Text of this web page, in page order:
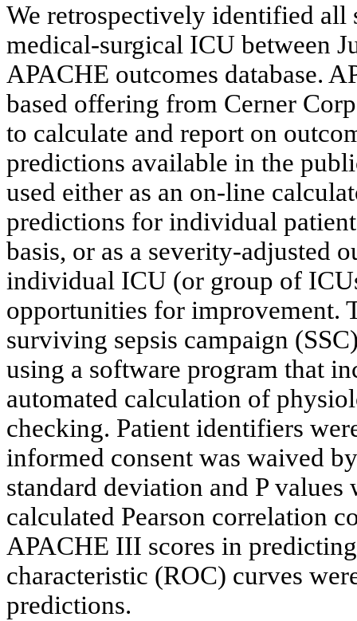
We retrospectively identified all
medical-surgical ICU between
APACHE outcomes database.
based offering from Cerner
to calculate and report on
predictions available in the
used either as an on-line
predictions for individual
basis, or as a severity-adjusted
individual ICU (or group of
opportunities for improvement.
surviving sepsis campaign
using a software program that
automated calculation of
checking. Patient identifiers
informed consent was waived
standard deviation and P
calculated Pearson correlation
APACHE III scores in
characteristic (ROC) curves
predictions.